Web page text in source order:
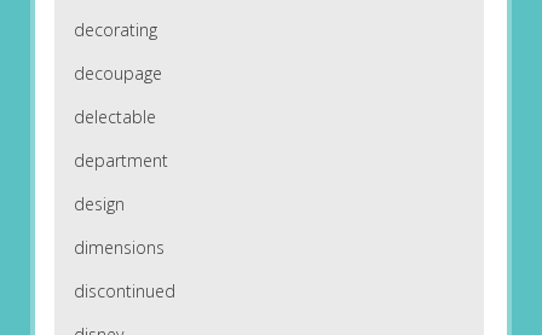
decorating
decoupage
delectable
department
design
dimensions
discontinued